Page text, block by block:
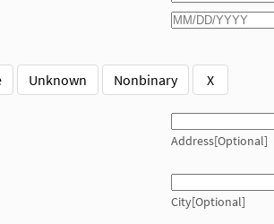
Unknown Nonbinary X
Address[Optional]
City[Optional]